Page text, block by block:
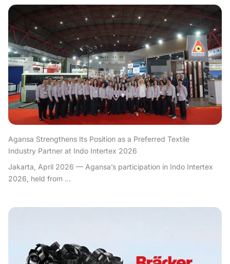
Agansa Strengthens Its Position as a Preferred Textile
Industry Partner at Indo Intertex 2026
Jakarta, April 2026 — Agansa’s participation in Indo Intertex
2026, held from ...